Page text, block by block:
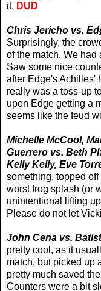
it. DUD
Chris Jericho vs.
Surprisingly, the
of the match. We had
Saw some nice
after Edge's Achilles'
really was a toss-up
upon Edge getting a
seems like the feud
Michelle McCool,
Guerrero vs. Beth
Kelly Kelly, Eve
something, topped
worst frog splash (or
unintentional lifting
Please do not let
John Cena vs.
pretty cool, as it
match, but picked up
pretty much saved
Counters were a bit